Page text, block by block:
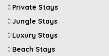
Private Stays
Jungle Stays
Luxury Stays
Beach Stays